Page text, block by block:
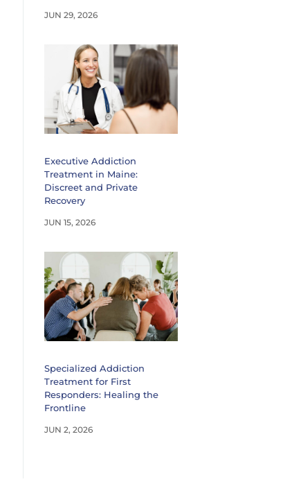
JUN 29, 2026
Executive Addiction
Treatment in Maine:
Discreet and Private
Recovery
JUN 15, 2026
Specialized Addiction
Treatment for First
Responders: Healing the
Frontline
JUN 2, 2026